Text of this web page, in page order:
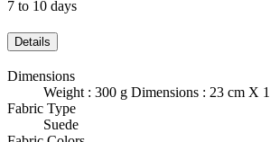
7 to 10 days
Details
Dimensions
Weight : 300 g Dimensions : 23 cm X
Fabric Type
Suede